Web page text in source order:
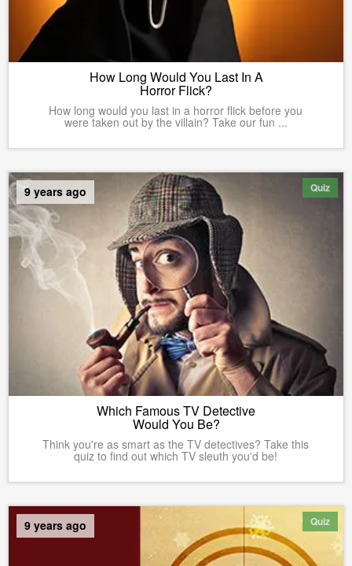
How Long Would You Last In A
Horror Flick?
How long would you last in a horror flick before you
were taken out by the villain? Take our fun ...
Quiz
9 years ago
Which Famous TV Detective
Would You Be?
Think you're as smart as the TV detectives? Take this
quiz to find out which TV sleuth you'd be!
Quiz
9 years ago